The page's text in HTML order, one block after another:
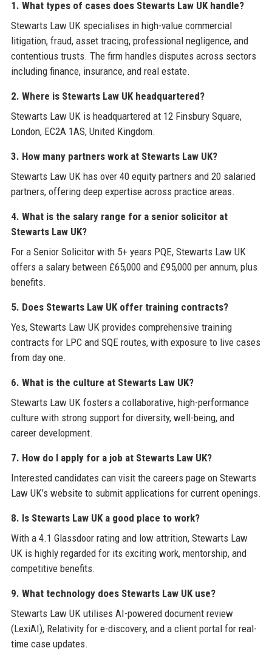
1. What types of cases does Stewarts Law UK handle?
Stewarts Law UK specialises in high-value commercial
litigation, fraud, asset tracing, professional negligence, and
contentious trusts. The firm handles disputes across sectors
including finance, insurance, and real estate.
2. Where is Stewarts Law UK headquartered?
Stewarts Law UK is headquartered at 12 Finsbury Square,
London, EC2A 1AS, United Kingdom.
3. How many partners work at Stewarts Law UK?
Stewarts Law UK has over 40 equity partners and 20 salaried
partners, offering deep expertise across practice areas.
4. What is the salary range for a senior solicitor at
Stewarts Law UK?
For a Senior Solicitor with 5+ years PQE, Stewarts Law UK
offers a salary between £65,000 and £95,000 per annum, plus
benefits.
5. Does Stewarts Law UK offer training contracts?
Yes, Stewarts Law UK provides comprehensive training
contracts for LPC and SQE routes, with exposure to live cases
from day one.
6. What is the culture at Stewarts Law UK?
Stewarts Law UK fosters a collaborative, high-performance
culture with strong support for diversity, well-being, and
career development.
7. How do I apply for a job at Stewarts Law UK?
Interested candidates can visit the careers page on Stewarts
Law UK’s website to submit applications for current openings.
8. Is Stewarts Law UK a good place to work?
With a 4.1 Glassdoor rating and low attrition, Stewarts Law
UK is highly regarded for its exciting work, mentorship, and
competitive benefits.
9. What technology does Stewarts Law UK use?
Stewarts Law UK utilises AI-powered document review
(LexiAI), Relativity for e-discovery, and a client portal for real-
time case updates.